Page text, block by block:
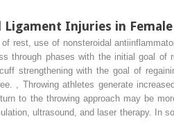
Injuries in
rest, use of nonsteroidal
through phases with the initial goal of
strengthening with the goal of
Throwing athletes generate
to the throwing approach may be
ultrasound, and laser therapy. In